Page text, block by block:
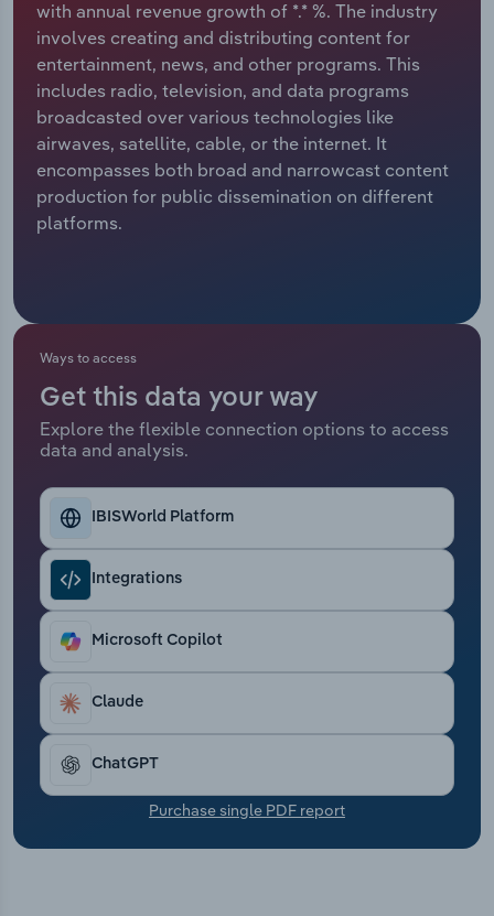
with annual revenue growth of *.* %. The industry
involves creating and distributing content for
entertainment, news, and other programs. This
includes radio, television, and data programs
broadcasted over various technologies like
airwaves, satellite, cable, or the internet. It
encompasses both broad and narrowcast content
production for public dissemination on different
platforms.
Ways to access
Get this data your way
Explore the flexible connection options to access
data and analysis.
IBISWorld Platform
Integrations
Microsoft Copilot
Claude
ChatGPT
Purchase single PDF report
Relpro
Marketing
Private Equity
Procurement
Sales
Accommodation & Food Services
Mining
Personal Services
Professional, Scientific and Technical
Services
Retail Trade
Thematic Reports
Transportation and Warehousing
Utilities
Wholesale Trade
Industry Classifications